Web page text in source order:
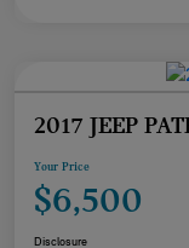
2017 JEEP
Your Price
$6,500
Disclosure